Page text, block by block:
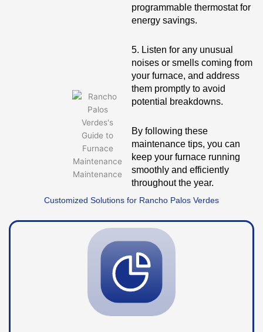
programmable thermostat for
energy savings.
5. Listen for any unusual
noises or smells coming from
your furnace, and address
them promptly to avoid
potential breakdowns.
By following these
maintenance tips, you can
keep your furnace running
smoothly and efficiently
throughout the year.
Customized Solutions for Rancho Palos Verdes